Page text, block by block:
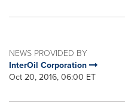
NEWS PROVIDED BY
InterOil Corporation
Oct 20, 2016, 06:00 ET